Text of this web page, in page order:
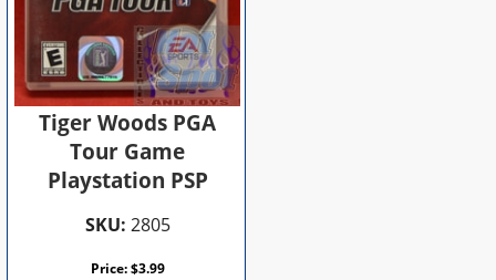
Tiger Woods PGA
Tour Game
Playstation PSP
SKU: 2805
Price:$3.99